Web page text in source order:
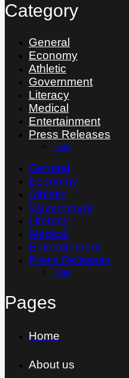
Category
General
Economy
Athletic
Government
Literacy
Medical
Entertainment
Press Releases
Thai
General
Economy
Athletic
Government
Literacy
Medical
Entertainment
Press Releases
Thai
Pages
Home
About us